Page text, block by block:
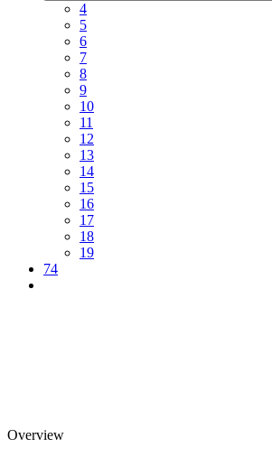
4
5
6
7
8
9
10
11
12
13
14
15
16
17
18
19
74
Overview